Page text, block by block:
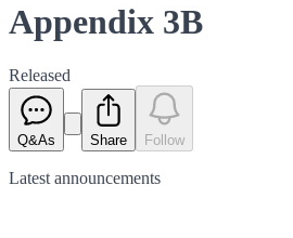
Appendix 3B
Released
Q&As Share Follow
Latest announcements